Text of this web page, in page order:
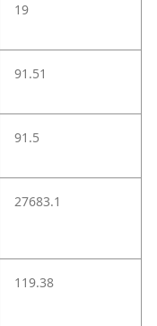
19
91.51
91.5
27683.1
119.38